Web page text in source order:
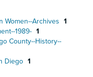
Women--Archives 1
1989- 1
County--History--
Diego 1